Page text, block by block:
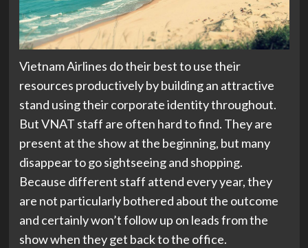
Vietnam Airlines do their best to use their
resources productively by building an attractive
stand using their corporate identity throughout.
But VNAT staff are often hard to find. They are
present at the show at the beginning, but many
disappear to go sightseeing and shopping.
Because different staff attend every year, they
are not particularly bothered about the outcome
and certainly won’t follow up on leads from the
show when they get back to the office.